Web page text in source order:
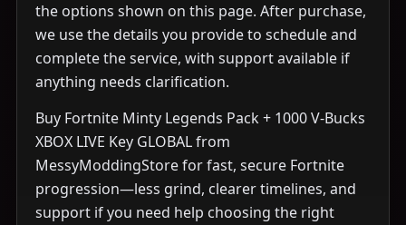
the options shown on this page. After purchase,
we use the details you provide to schedule and
complete the service, with support available if
anything needs clarification.
Buy Fortnite Minty Legends Pack + 1000 V-Bucks
XBOX LIVE Key GLOBAL from
MessyModdingStore for fast, secure Fortnite
progression—less grind, clearer timelines, and
support if you need help choosing the right